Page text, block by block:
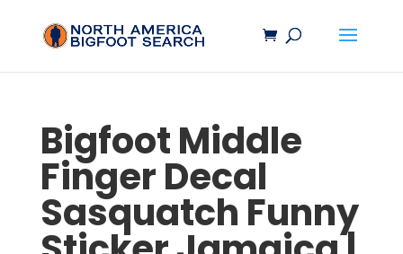
BigfootMiddle
Finger Decal
Sasquatch Funny